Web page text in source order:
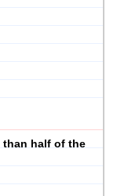
than half of the